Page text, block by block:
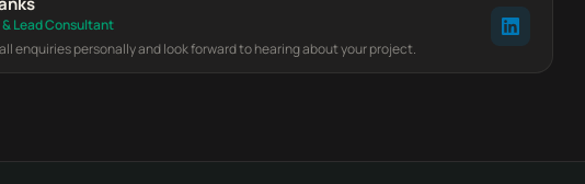
& Lead Consultant
enquiries personally and look forward to hearing about your project.